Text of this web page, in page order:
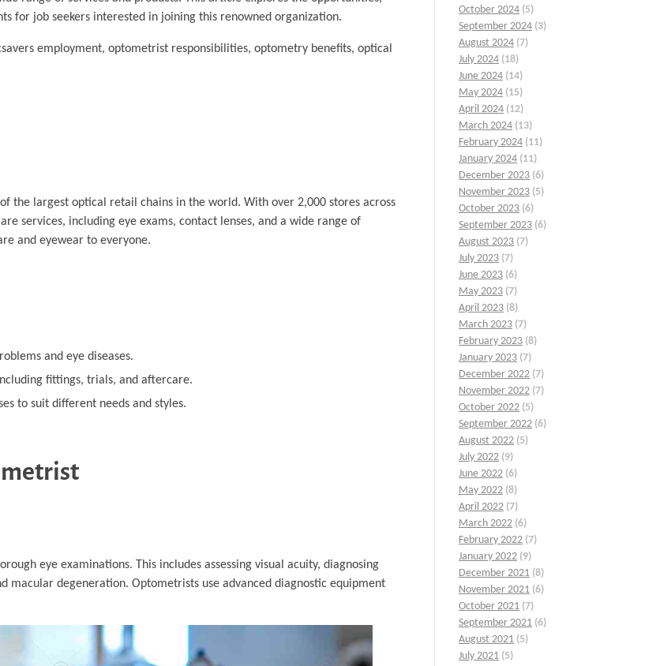
for job seekers interested in joining this renowned organization.
employment, optometrist responsibilities, optometry benefits, optical
the largest optical retail chains in the world. With over 2,000 stores across
services, including eye exams, contact lenses, and a wide range of
and eyewear to everyone.
and eye diseases.
fittings, trials, and aftercare.
to suit different needs and styles.
eye examinations. This includes assessing visual acuity, diagnosing
macular degeneration. Optometrists use advanced diagnostic equipment
October 2024 (5)
September 2024 (3)
August 2024 (7)
July 2024 (18)
June 2024 (14)
May 2024 (15)
April 2024 (12)
March 2024 (13)
February 2024 (11)
January 2024 (11)
December 2023 (6)
November 2023 (5)
October 2023 (6)
September 2023 (6)
August 2023 (7)
July 2023 (7)
June 2023 (6)
May 2023 (7)
April 2023 (8)
March 2023 (7)
February 2023 (8)
January 2023 (7)
December 2022 (7)
November 2022 (7)
October 2022 (5)
September 2022 (6)
August 2022 (5)
July 2022 (9)
June 2022 (6)
May 2022 (8)
April 2022 (7)
March 2022 (6)
February 2022 (7)
January 2022 (9)
December 2021 (8)
November 2021 (6)
October 2021 (7)
September 2021 (6)
August 2021 (5)
July 2021 (5)